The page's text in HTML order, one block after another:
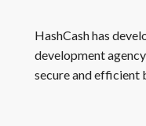
HashCash has
development
secure and efficient